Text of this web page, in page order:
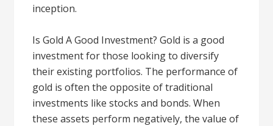
inception.
Is Gold A Good Investment? Gold is a good
investment for those looking to diversify
their existing portfolios. The performance of
gold is often the opposite of traditional
investments like stocks and bonds. When
these assets perform negatively, the value of